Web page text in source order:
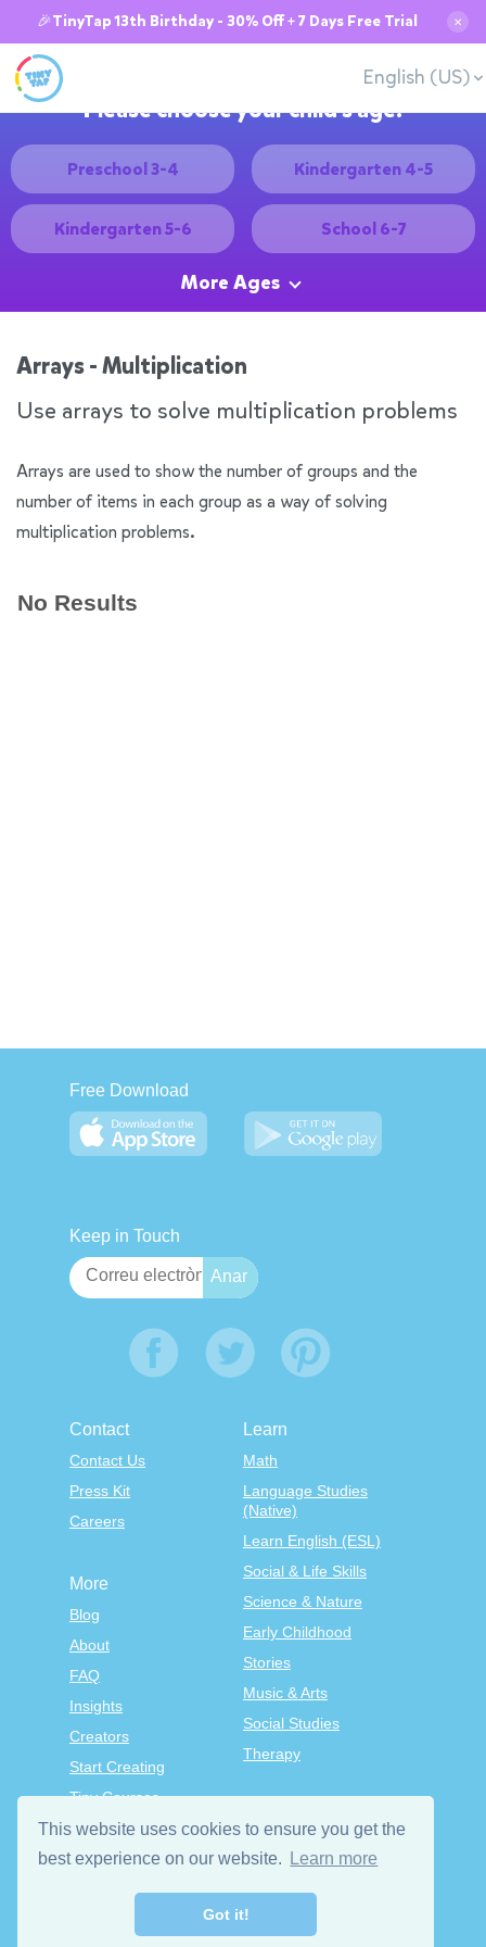
This website uses cookies to ensure you get the
best experience on our website.
Learn more
Got it!
🎉TinyTap 13th Birthday - 30% Off + 7 Days Free Trial ✕
English (US)
Please choose your child's age:
Preschool 3-4 Kindergarten 4-5
Kindergarten 5-6 School 6-7
More Ages
Arrays - Multiplication
Use arrays to solve multiplication problems
Arrays are used to show the number of groups and the
number of items in each group as a way of solving
multiplication problems.
No Results
Free Download
Keep in Touch
Contact
Contact Us
Press Kit
Careers
Learn
Math
Language Studies
(Native)
Learn English (ESL)
Social & Life Skills
Science & Nature
Early Childhood
Stories
Music & Arts
Social Studies
Therapy
More
Blog
About
FAQ
Insights
Creators
Start Creating
Tiny Courses
TinyTap Premium
Terms & Conditions